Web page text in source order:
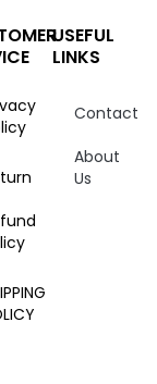
USEFUL
LINKS
Contact
About
Us